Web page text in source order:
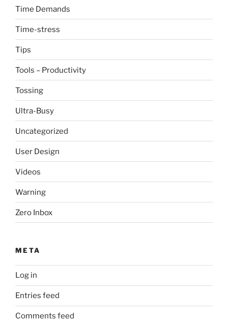
Time Demands
Time-stress
Tips
Tools – Productivity
Tossing
Ultra-Busy
Uncategorized
User Design
Videos
Warning
Zero Inbox
META
Log in
Entries feed
Comments feed